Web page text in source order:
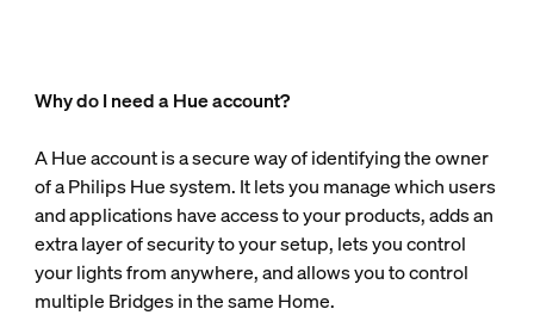
Why do I need a Hue account?
A Hue account is a secure way of identifying the owner
of a Philips Hue system. It lets you manage which users
and applications have access to your products, adds an
extra layer of security to your setup, lets you control
your lights from anywhere, and allows you to control
multiple Bridges in the same Home.